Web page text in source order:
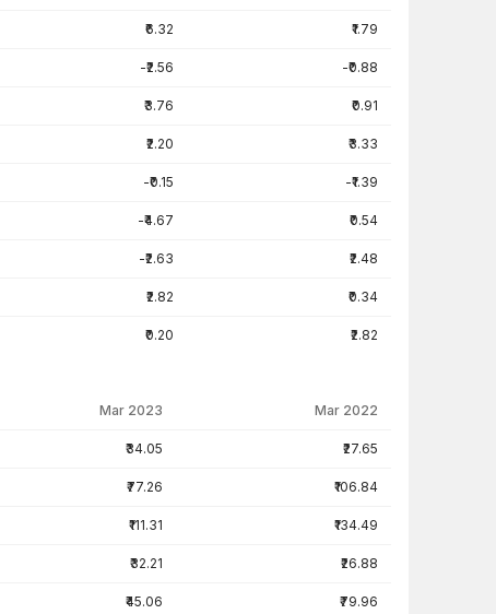
₹6.32 ₹1.79
-₹2.56 -₹0.88
₹3.76 ₹0.91
₹2.20 ₹3.33
-₹0.15 -₹1.39
-₹4.67 ₹0.54
-₹2.63 ₹2.48
₹2.82 ₹0.34
₹0.20 ₹2.82
Mar 2023 Mar 2022
₹34.05 ₹27.65
₹77.26 ₹106.84
₹111.31 ₹134.49
₹32.21 ₹26.88
₹45.06 ₹79.96